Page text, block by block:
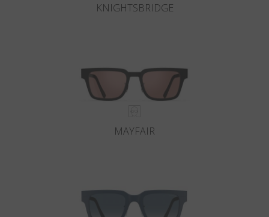
KNIGHTSBRIDGE
MAYFAIR